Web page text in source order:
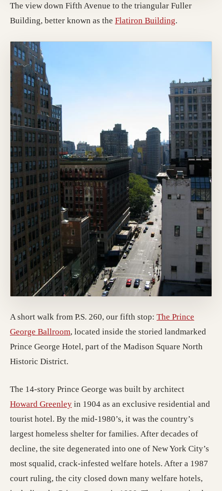
The view down Fifth Avenue to the triangular Fuller
Building, better known as the Flatiron Building.
A short walk from P.S. 260, our fifth stop: The Prince
George Ballroom (opens in a new tab; destination may have
, located inside the storied landmarked
Prince George Hotel, part of the Madison Square North
Historic District.
The 14-story Prince George was built by architect
Howard Greenley(opens in a new tab; destination may have
in 1904 as an exclusive residential and
tourist hotel. By the mid-1980’s, it was the country’s
largest homeless shelter for families. After decades of
decline, the site degenerated into one of New York City’s
most squalid, crack-infested welfare hotels. After a 1987
court ruling, the city closed down many welfare hotels,